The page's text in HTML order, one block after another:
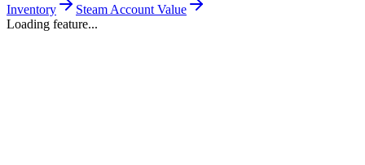
Inventory
Steam Account Value
Loading feature...